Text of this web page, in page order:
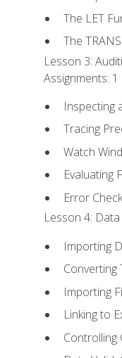
The LET
The
Lesson 3:
Assignments: 1
Inspecting
Tracing
Watch
Evaluating
Error
Lesson 4:
Importing
Converting
Importing
Linking to
Controlling